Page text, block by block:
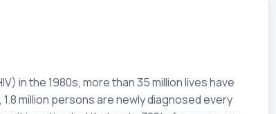
in the 1980s, more than 35 million lives have
million persons are newly diagnosed every